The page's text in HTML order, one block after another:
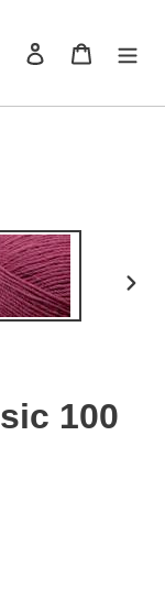
Search Log in Cart
100